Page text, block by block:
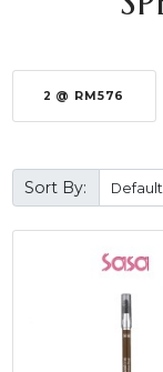
2 @ RM576
Sort By: